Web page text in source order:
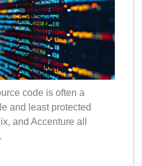
code is often a
and least protected
and Accenture all